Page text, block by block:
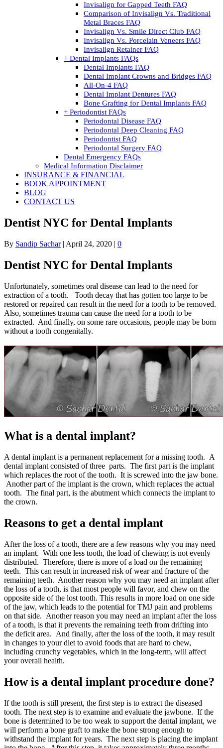
Invisalign for Gapped Teeth FAQ
Comparison of Invisalign Vs. Traditional
Metal Braces FAQ
Invisalign Vs. Smile Direct Club FAQ
Invisalign Vs. Porcelain Veneers FAQ
Invisalign Retainer FAQ
+ Dental Implants FAQs
Dental Implants FAQ
Dental Implant Crowns and Bridges FAQ
All-On-4 FAQ
Dental Implant Dentures FAQ
Bone Grafting for Dental Implants FAQ
+ Periodontist FAQs
Periodontal Disease FAQ
Periodontal Deep Cleaning FAQ
Periodontist FAQ
Periodontal Surgery FAQ
Dental Emergency FAQs
Medical Information Disclaimer
INSURANCE & FINANCIAL
BOOK APPOINTMENT
BLOG
CONTACT US
Dentist NYC for Dental Implants
By Sandip Sachar| April 24, 2020 | 0
Dentist NYC for Dental Implants
Unfortunately, sometimes oral disease can lead to the need for
extraction of a tooth. Tooth decay that has gotten too large to be
restored or repaired can result in the need for a tooth to be removed.
Also, sometimes trauma can cause the need for a tooth to be
extracted. And finally, on some rare occasions, people may be born
without a tooth congenitally.
What is a dental implant?
A dental implant is a permanent replacement for a missing tooth. A
dental implant consisted of three parts. The first part is the implant
which replaces the root of the tooth. It is screwed into the jaw bone.
Another part of the implant is the crown, which replaces the actual
tooth. The final part, is the abutment which connects the implant to
the crown.
Reasons to get a dental implant
After the loss of a tooth, there are a few reasons why you may need
an implant. With one less tooth, the load of chewing is not evenly
distributed. Therefore, there is more of a load on the remaining
teeth. This can result in increased risk of wear and fracture of the
remaining teeth. Another reason why you may need an implant after
the loss of a tooth, is that most people will favor, and chew on the
opposite side of the lost tooth. This results in more load on one side
of the jaw, which leads to the potential for TMJ pain and problems
on that side. Another reason you may need an implant after the loss
of a tooth, is that it prevents the remaining teeth from drifting into
the deficit area. And finally, after the loss of the tooth, it may result
in changes to your diet to avoid foods that are hard to chew,
including crunchy vegetables, which in the long-term, will affect
your overall health.
How is a dental implant procedure done?
If the tooth is still present, the first step is to extract the diseased
tooth. The next step is to examine and evaluate the jawbone. If the
bone is determined to be too weak to support the dental implant, we
will perform a bone graft to make the bone strong enough to
withstand the implant for years. The next step is placing the implant